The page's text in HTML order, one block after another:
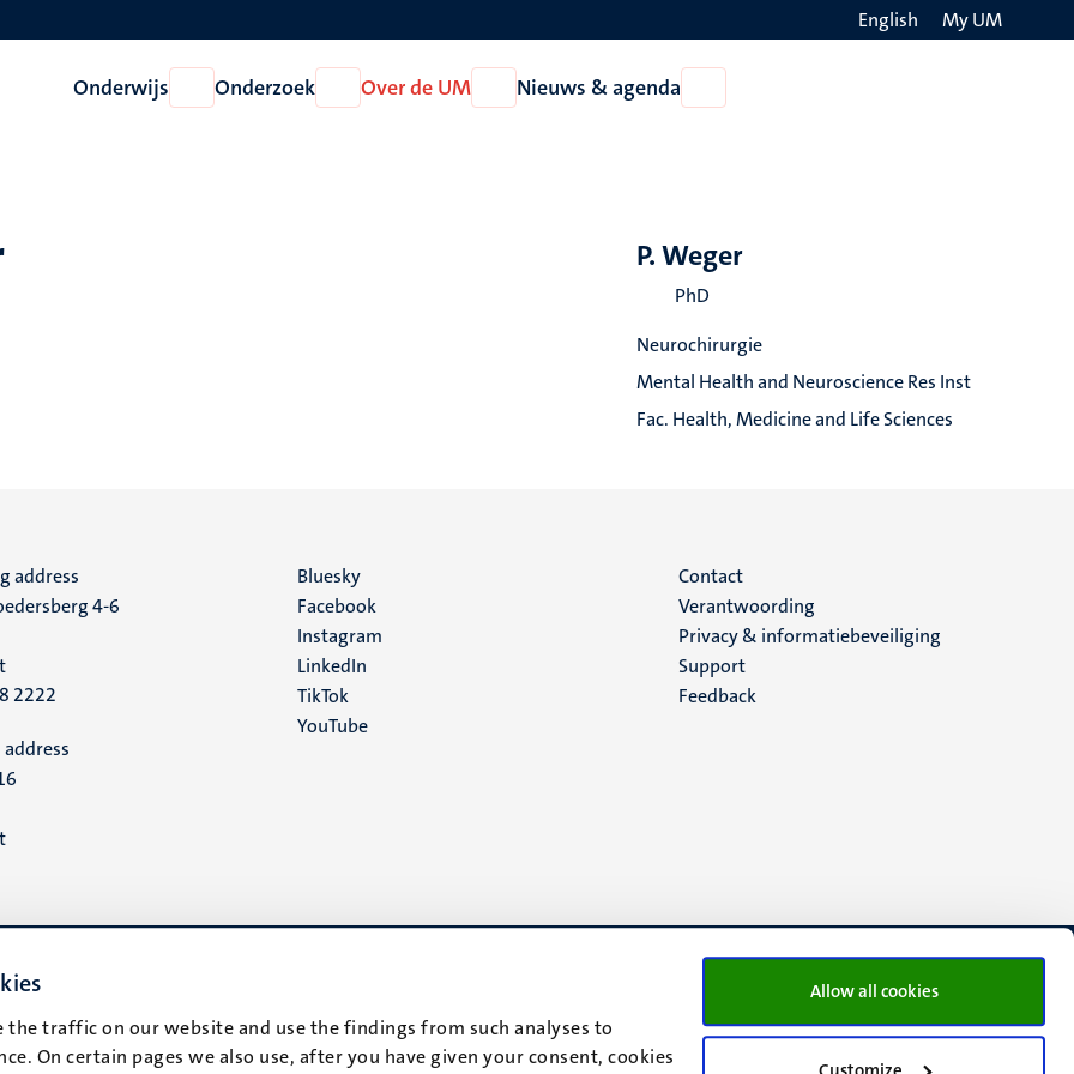
the traffic on our website and use the findings from such analyses to
On certain pages we also use, after you have given your consent, cookies
Allow all cookies
English My UM
Onderwijs
Open
Onderwijs
Onderzoek
Open
Onderzoek
Over de UM
Open
Over
Nieuws & agenda
Nieuws
P. Weger
PhD
Neurochirurgie
Mental Health and Neuroscience Res Inst
Fac. Health, Medicine and Life Sciences
address
4-6
2222
Social
media
Bluesky
Facebook
Instagram
LinkedIn
TikTok
YouTube
Menu
footer
(NL)
Contact
Verantwoording
Privacy & informatiebeveiliging
Support
Feedback